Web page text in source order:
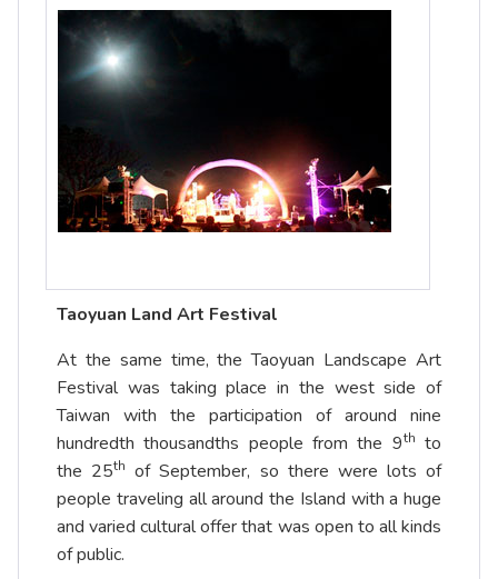
Taoyuan Land Art Festival
At the same time, the Taoyuan Landscape Art
Festival was taking place in the west side of
Taiwan with the participation of around nine
hundredth thousandths people from the 9th to
the 25th of September, so there were lots of
people traveling all around the Island with a huge
and varied cultural offer that was open to all kinds
of public.